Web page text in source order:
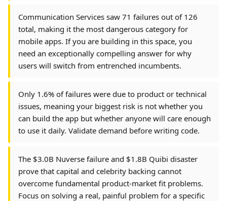
Communication Services saw 71 failures out of 126
total, making it the most dangerous category for
mobile apps. If you are building in this space, you
need an exceptionally compelling answer for why
users will switch from entrenched incumbents.
Only 1.6% of failures were due to product or technical
issues, meaning your biggest risk is not whether you
can build the app but whether anyone will care enough
to use it daily. Validate demand before writing code.
The $3.0B Nuverse failure and $1.8B Quibi disaster
prove that capital and celebrity backing cannot
overcome fundamental product-market fit problems.
Focus on solving a real, painful problem for a specific